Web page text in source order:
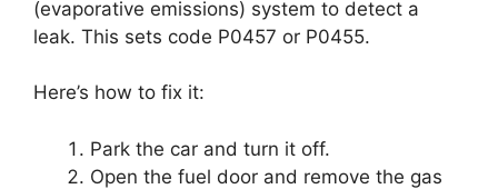
(evaporative emissions) system to detect a
leak. This sets code P0457 or P0455.
Here’s how to fix it:
Park the car and turn it off.
Open the fuel door and remove the gas